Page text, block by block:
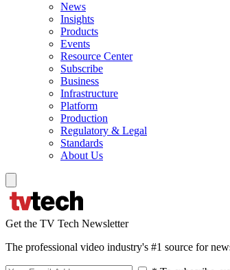
News
Insights
Products
Events
Resource Center
Subscribe
Business
Infrastructure
Platform
Production
Regulatory & Legal
Standards
About Us
Get the TV Tech Newsletter
The professional video industry's #1 source for